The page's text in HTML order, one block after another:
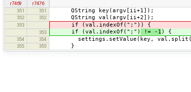
r7469
r7476
351
351 QString key(argv[ii+1]);
352 352 QString val(argv[ii+2]);
353 if (val.indexOf(";")) {
353 if (val.indexOf(";") != -1 ) {
354 354 settings.setValue(key,
355 355 }